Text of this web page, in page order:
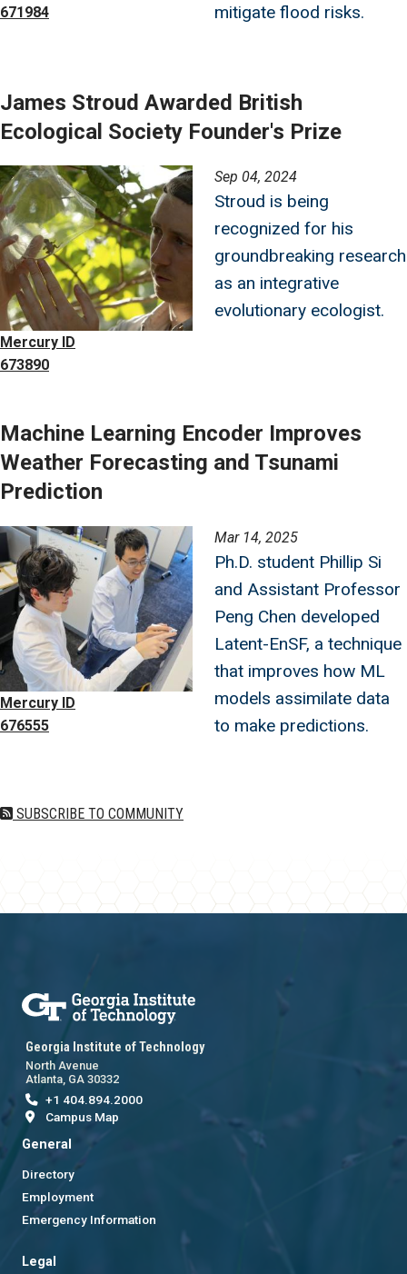
671984
mitigate flood risks.
James Stroud Awarded British
Ecological Society Founder's Prize
Image
Mercury ID
673890
Sep 04, 2024
Stroud is being
recognized for his
groundbreaking research
as an integrative
evolutionary ecologist.
Machine Learning Encoder Improves
Weather Forecasting and Tsunami
Prediction
Image
Mercury ID
676555
Mar 14, 2025
Ph.D. student Phillip Si
and Assistant Professor
Peng Chen developed
Latent-EnSF, a technique
that improves how ML
models assimilate data
to make predictions.
SUBSCRIBE TO COMMUNITY
Georgia Institute of Technology
North Avenue
Atlanta, GA 30332
+1 404.894.2000
Campus Map
General
Directory
Employment
Emergency Information
Legal